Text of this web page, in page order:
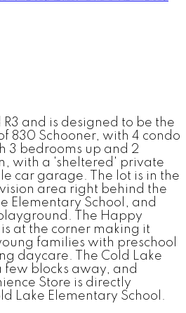
R3 and is designed to be the
830 Schooner, with 4 condo
3 bedrooms up and 2
with a 'sheltered' private
car garage. The lot is in the
area right behind the
Elementary School, and
The Happy
at the corner making it
families with preschool
daycare. The Cold Lake
few blocks away, and
Store is directly
Lake Elementary School.